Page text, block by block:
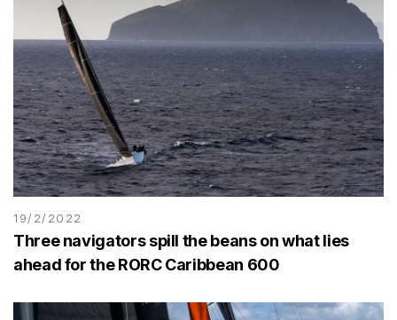
19/2/2022
Three navigators spill the beans on what lies
ahead for the RORC Caribbean 600